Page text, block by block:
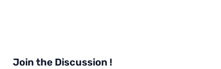
Join the Discussion !